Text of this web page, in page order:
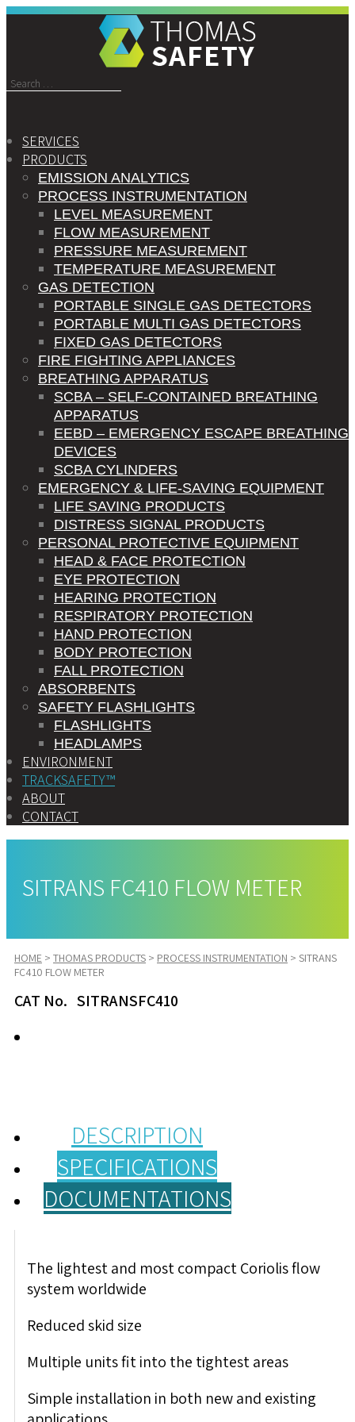
Search
SERVICES
PRODUCTS
EMISSION ANALYTICS
PROCESS INSTRUMENTATION
LEVEL MEASUREMENT
FLOW MEASUREMENT
PRESSURE MEASUREMENT
TEMPERATURE MEASUREMENT
GAS DETECTION
PORTABLE SINGLE GAS DETECTORS
PORTABLE MULTI GAS DETECTORS
FIXED GAS DETECTORS
FIRE FIGHTING APPLIANCES
BREATHING APPARATUS
SCBA – SELF-CONTAINED BREATHING
APPARATUS
EEBD – EMERGENCY ESCAPE BREATHING
DEVICES
SCBA CYLINDERS
EMERGENCY & LIFE-SAVING EQUIPMENT
LIFE SAVING PRODUCTS
DISTRESS SIGNAL PRODUCTS
PERSONAL PROTECTIVE EQUIPMENT
HEAD & FACE PROTECTION
EYE PROTECTION
HEARING PROTECTION
RESPIRATORY PROTECTION
HAND PROTECTION
BODY PROTECTION
FALL PROTECTION
ABSORBENTS
SAFETY FLASHLIGHTS
FLASHLIGHTS
HEADLAMPS
ENVIRONMENT
TRACKSAFETY™
ABOUT
CONTACT
SITRANS FC410 FLOW METER
HOME > THOMAS PRODUCTS > PROCESS INSTRUMENTATION > SITRANS
FC410 FLOW METER
CAT No. SITRANSFC410
DESCRIPTION
SPECIFICATIONS
DOCUMENTATIONS
The lightest and most compact Coriolis flow
system worldwide
Reduced skid size
Multiple units fit into the tightest areas
Simple installation in both new and existing